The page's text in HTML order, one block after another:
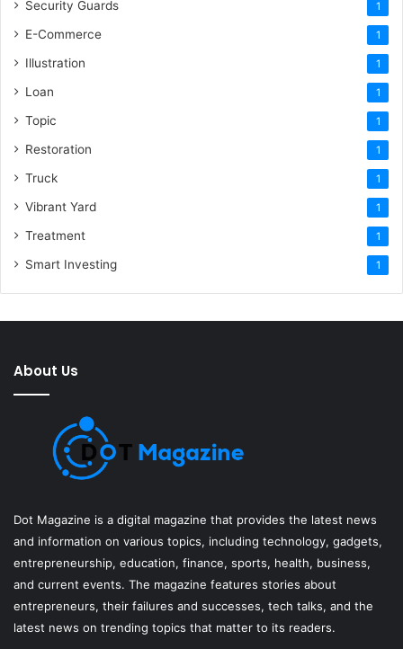
Security Guards 1
E-Commerce 1
Illustration 1
Loan 1
Topic 1
Restoration 1
Truck 1
Vibrant Yard 1
Treatment 1
Smart Investing 1
About Us
Dot Magazine is a digital magazine that provides the latest news
and information on various topics, including technology, gadgets,
entrepreneurship, education, finance, sports, health, business,
and current events. The magazine features stories about
entrepreneurs, their failures and successes, tech talks, and the
latest news on trending topics that matter to its readers.